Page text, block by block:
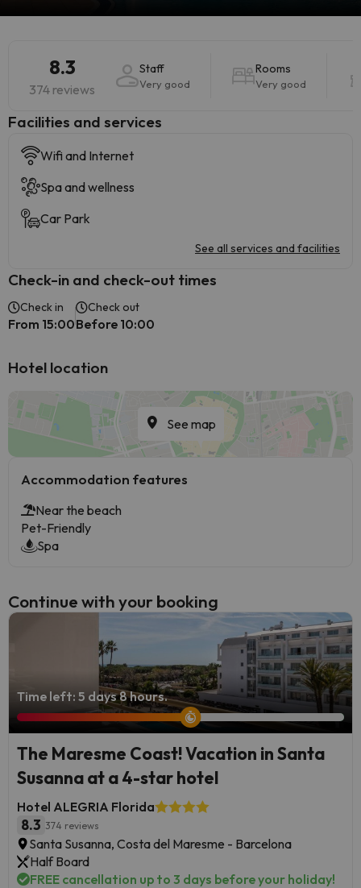
8.3
374 reviews
Staff
Very good
Rooms
Very good
​Facilities and services
Wifi and Internet
Spa and wellness
Car Park
See all services and facilities
Check-in and check-out times
Check in
From 15:00
Check out
Before 10:00
Hotel location
See map
Accommodation features
Near the beach
Pet-Friendly
Spa
Continue with your booking
Time left: 5 days 8 hours.
The Maresme Coast! Vacation in Santa
Susanna at a 4-star hotel
Hotel ALEGRIA Florida
8.3 374 reviews
Santa Susanna, Costa del Maresme - Barcelona
Half Board
FREE cancellation up to 3 days before your holiday!